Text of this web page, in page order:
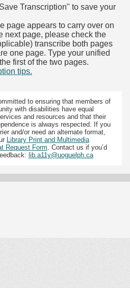
Transcription" to save your
page appears to carry over on
next page, please check the
transcribe both pages
one page. Type your unified
first of the two pages.
tips.
to ensuring that members of
with disabilities have equal
and resources and that their
is always respected. If you
and/or need an alternate format,
Library Print and Multimedia
Request Form. Contact us if you’d
lib.a11y@uoguelph.ca